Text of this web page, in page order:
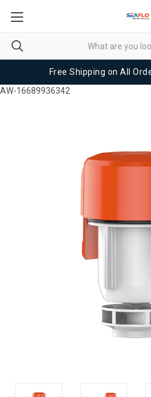
Free Shipping on All
AW-16689936342